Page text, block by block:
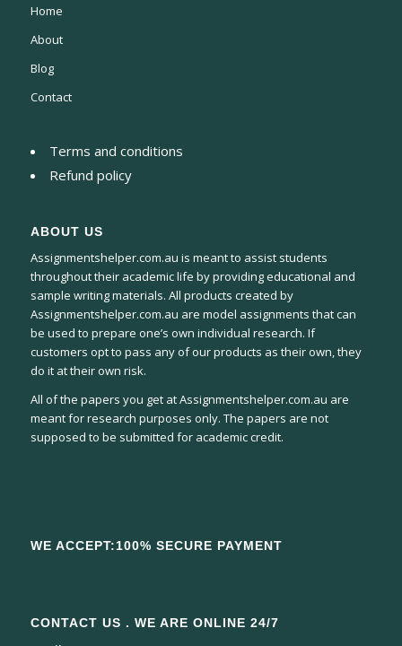
Home
About
Blog
Contact
Terms and conditions
Refund policy
ABOUT US
Assignmentshelper.com.au is meant to assist students
throughout their academic life by providing educational and
sample writing materials. All products created by
Assignmentshelper.com.au are model assignments that can
be used to prepare one’s own individual research. If
customers opt to pass any of our products as their own, they
do it at their own risk.
All of the papers you get at Assignmentshelper.com.au are
meant for research purposes only. The papers are not
supposed to be submitted for academic credit.
WE ACCEPT:100% SECURE PAYMENT
CONTACT US . WE ARE ONLINE 24/7